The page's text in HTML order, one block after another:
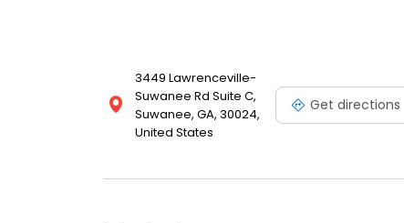
3449 Lawrenceville-
Suwanee Rd Suite C,
Suwanee, GA, 30024,
United States
Get directions